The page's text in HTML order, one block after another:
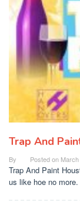
Trap And
By Posted on
Trap And Paint
us like hoe no